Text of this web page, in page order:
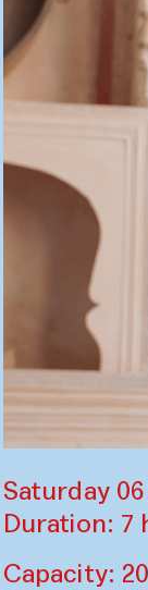
Saturday
Duration: 7
Capacity: 20